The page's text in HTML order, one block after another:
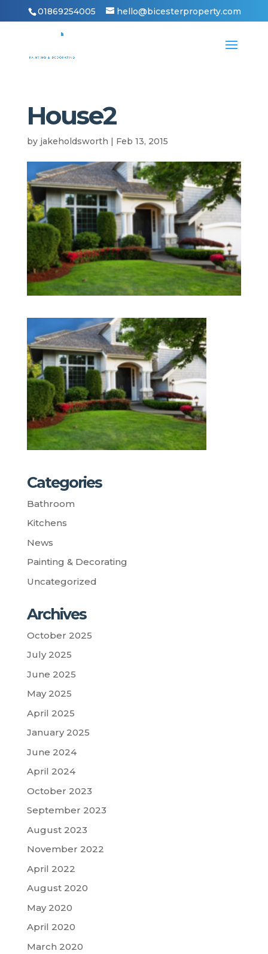
01869254005 hello@bicesterproperty.com
House2
by jakeholdsworth | Feb 13, 2015
Categories
Bathroom
Kitchens
News
Painting & Decorating
Uncategorized
Archives
October 2025
July 2025
June 2025
May 2025
April 2025
January 2025
June 2024
April 2024
October 2023
September 2023
August 2023
November 2022
April 2022
August 2020
May 2020
April 2020
March 2020